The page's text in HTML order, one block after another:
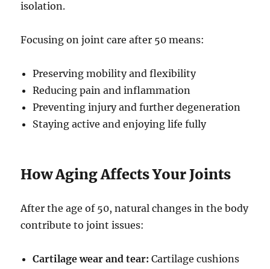
isolation.
Focusing on joint care after 50 means:
Preserving mobility and flexibility
Reducing pain and inflammation
Preventing injury and further degeneration
Staying active and enjoying life fully
How Aging Affects Your Joints
After the age of 50, natural changes in the body
contribute to joint issues:
Cartilage wear and tear: Cartilage cushions